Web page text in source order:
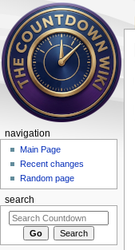
navigation
Main Page
Recent changes
Random page
search